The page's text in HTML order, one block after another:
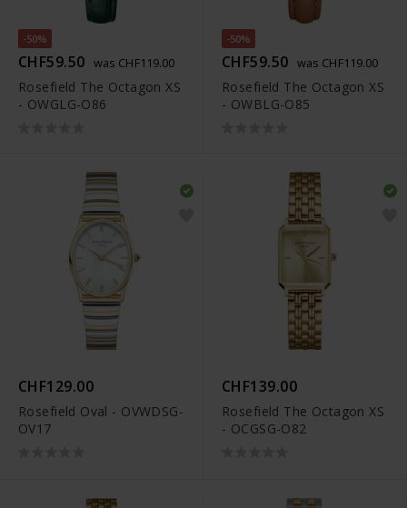
-50%
CHF59.50 was CHF119.00
Rosefield The Octagon XS
- OWGLG-O86
-50%
CHF59.50 was CHF119.00
Rosefield The Octagon XS
- OWBLG-O85
CHF129.00
Rosefield Oval - OVWDSG-
OV17
CHF139.00
Rosefield The Octagon XS
- OCGSG-O82